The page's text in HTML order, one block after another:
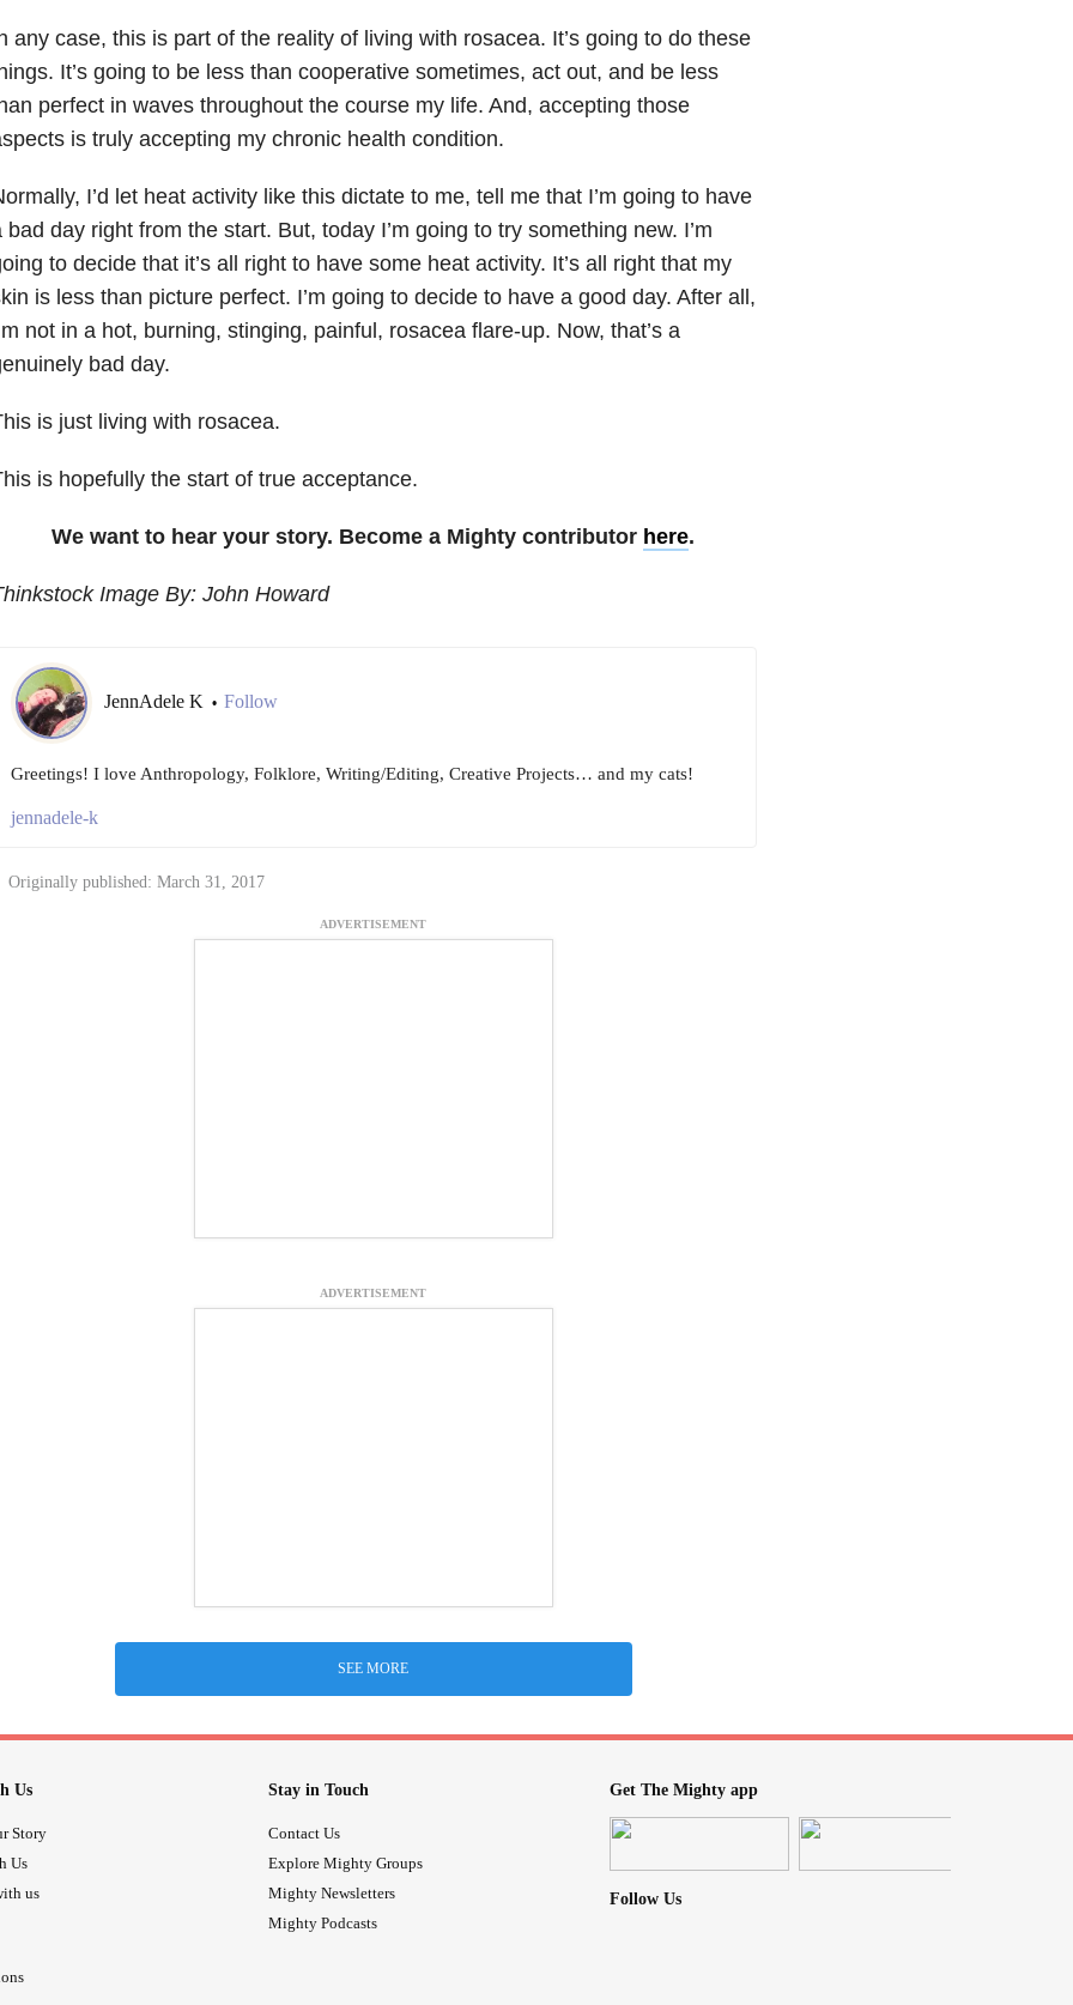
any case, this is part of the reality of living with rosacea. It’s going to do these
It’s going to be less than cooperative sometimes, act out, and be less
perfect in waves throughout the course my life. And, accepting those
is truly accepting my chronic health condition.
I’d let heat activity like this dictate to me, tell me that I’m going to have
bad day right from the start. But, today I’m going to try something new. I’m
to decide that it’s all right to have some heat activity. It’s all right that my
is less than picture perfect. I’m going to decide to have a good day. After all,
not in a hot, burning, stinging, painful, rosacea flare-up. Now, that’s a
bad day.
is just living with rosacea.
is hopefully the start of true acceptance.
We want to hear your story. Become a Mighty contributor here.
Image By: John Howard
JennAdele K • Follow
Greetings! I love Anthropology, Folklore, Writing/Editing, Creative Projects… and my cats!
jennadele-k
Originally published: March 31, 2017
ADVERTISEMENT
ADVERTISEMENT
SEE MORE
Us
Story
Us
us
Stay in Touch
Contact Us
Explore Mighty Groups
Mighty Newsletters
Mighty Podcasts
Get The Mighty app
Follow Us